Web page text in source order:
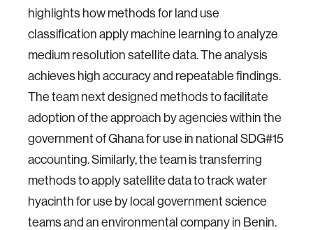
highlights how methods for land use
classification apply machine learning to analyze
medium resolution satellite data. The analysis
achieves high accuracy and repeatable findings.
The team next designed methods to facilitate
adoption of the approach by agencies within the
government of Ghana for use in national SDG#15
accounting. Similarly, the team is transferring
methods to apply satellite data to track water
hyacinth for use by local government science
teams and an environmental company in Benin.